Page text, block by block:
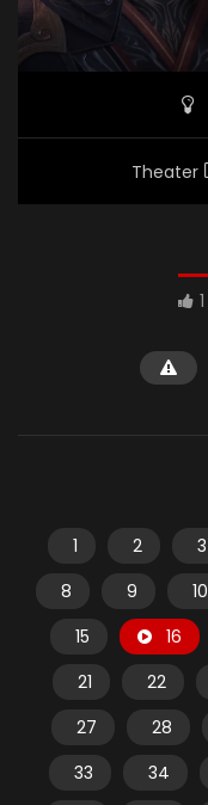
Theater
1
1 2 3
8
9 10
15
16
21
22
27
28
33
34